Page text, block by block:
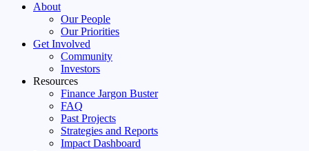
About
Our People
Our Priorities
Get Involved
Community
Investors
Resources
Finance Jargon Buster
FAQ
Past Projects
Strategies and Reports
Impact Dashboard